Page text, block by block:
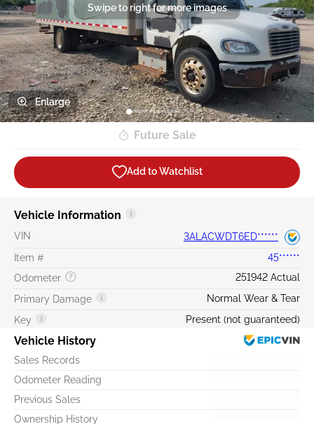
Swipe to right for more images
Enlarge
Future Sale
Add to Watchlist
Vehicle Information
VIN
3ALACWDT6ED******
Item #
45******
Odometer
251942 Actual
Primary Damage
Normal Wear & Tear
Key
Present (not guaranteed)
Vehicle History
Sales Records
Odometer Reading
Previous Sales
Ownership History